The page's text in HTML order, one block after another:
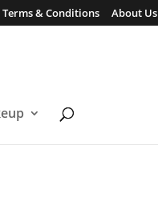
Terms & Conditions About Us